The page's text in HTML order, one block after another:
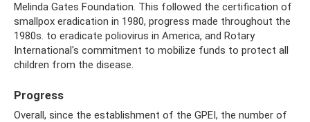
Melinda Gates Foundation. This followed the certification of
smallpox eradication in 1980, progress made throughout the
1980s. to eradicate poliovirus in America, and Rotary
International's commitment to mobilize funds to protect all
children from the disease.
Progress
Overall, since the establishment of the GPEI, the number of